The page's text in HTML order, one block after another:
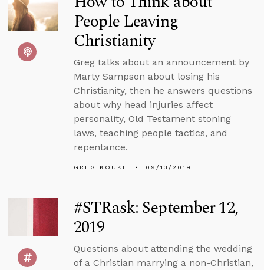
People Leaving
Christianity
Greg talks about an announcement by
Marty Sampson about losing his
Christianity, then he answers questions
about why head injuries affect
personality, Old Testament stoning
laws, teaching people tactics, and
repentance.
GREG KOUKL 09/13/2019
#STRask: September 12,
2019
Questions about attending the wedding
of a Christian marrying a non-Christian,